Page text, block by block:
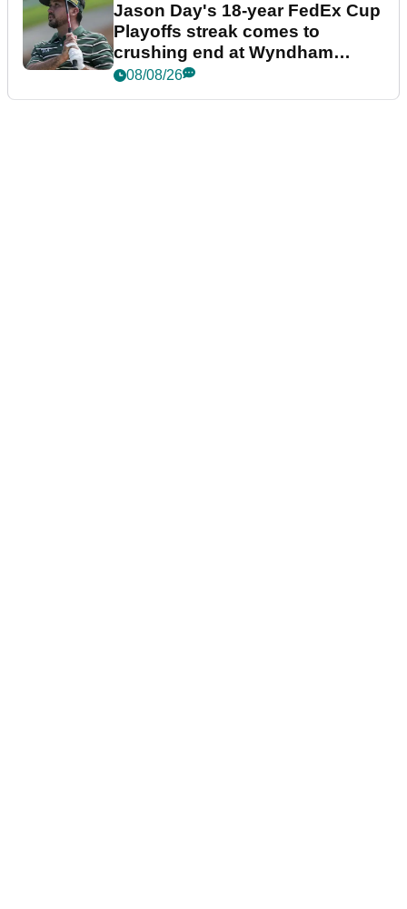
Jason Day's 18-year FedEx Cup
Playoffs streak comes to
crushing end at Wyndham
Championship
08/08/26